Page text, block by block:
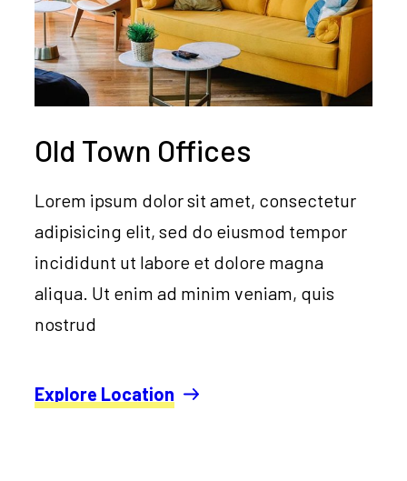
Old Town Offices
Lorem ipsum dolor sit amet, consectetur
adipisicing elit, sed do eiusmod tempor
incididunt ut labore et dolore magna
aliqua. Ut enim ad minim veniam, quis
nostrud
Explore Location